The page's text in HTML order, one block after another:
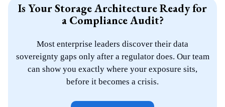
Is Your Storage Architecture Ready for
a Compliance Audit?
Most enterprise leaders discover their data
sovereignty gaps only after a regulator does. Our team
can show you exactly where your exposure sits,
before it becomes a crisis.